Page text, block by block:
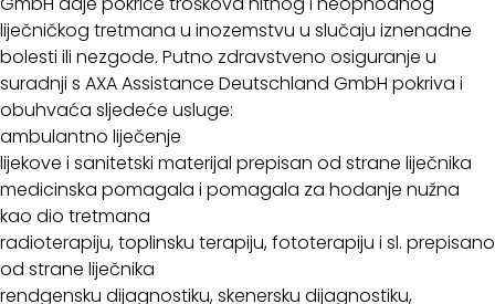
liječničkog tretmana u inozemstvu u slučaju iznenadne
bolesti ili nezgode. Putno zdravstveno osiguranje u
suradnji s AXA Assistance Deutschland GmbH pokriva i
obuhvaća sljedeće usluge:
ambulantno liječenje
lijekove i sanitetski materijal prepisan od strane liječnika
medicinska pomagala i pomagala za hodanje nužna
kao dio tretmana
radioterapiju, toplinsku terapiju, fototerapiju i sl. prepisano
od strane liječnika
rendgensku dijagnostiku, skenersku dijagnostiku,